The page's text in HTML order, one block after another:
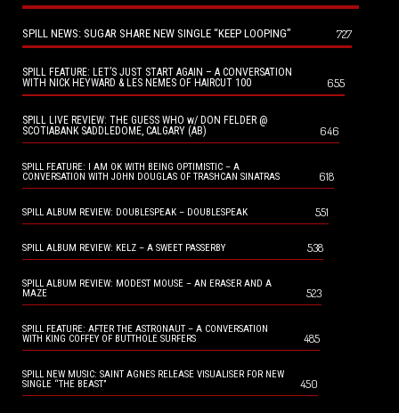
SPILL NEWS: SUGAR SHARE NEW SINGLE “KEEP LOOPING” 727
SPILL FEATURE: LET’S JUST START AGAIN – A CONVERSATION
WITH NICK HEYWARD & LES NEMES OF HAIRCUT 100
655
SPILL LIVE REVIEW: THE GUESS WHO w/ DON FELDER @
SCOTIABANK SADDLEDOME, CALGARY (AB)
646
SPILL FEATURE: I AM OK WITH BEING OPTIMISTIC – A
CONVERSATION WITH JOHN DOUGLAS OF TRASHCAN SINATRAS
618
SPILL ALBUM REVIEW: DOUBLESPEAK – DOUBLESPEAK 551
SPILL ALBUM REVIEW: KELZ – A SWEET PASSERBY 538
SPILL ALBUM REVIEW: MODEST MOUSE – AN ERASER AND A
MAZE
523
SPILL FEATURE: AFTER THE ASTRONAUT – A CONVERSATION
WITH KING COFFEY OF BUTTHOLE SURFERS
485
SPILL NEW MUSIC: SAINT AGNES RELEASE VISUALISER FOR NEW
SINGLE “THE BEAST”
450